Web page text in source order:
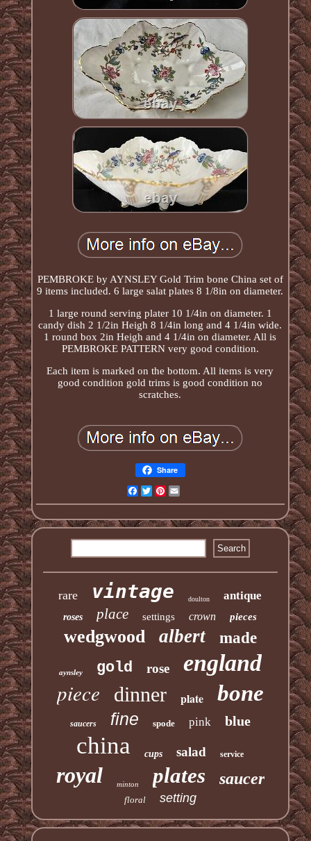
PEMBROKE by AYNSLEY Gold Trim bone China set of
9 items included. 6 large salat plates 8 1/8in on diameter.
1 large round serving plater 10 1/4in on diameter. 1
candy dish 2 1/2in Heigh 8 1/4in long and 4 1/4in wide.
1 round box 2in Heigh and 4 1/4in on diameter. All is
PEMBROKE PATTERN very good condition.
Each item is marked on the bottom. All items is very
good condition gold trims is good condition no
scratches.
Share
Facebook
TwitterPinterest
rare vintage doulton antique
roses place settings crown pieces
wedgwood albert made
aynsley gold rose england
piece dinner plate bone
saucers fine spode pink blue
china cups salad service
royal minton plates saucer
floral setting